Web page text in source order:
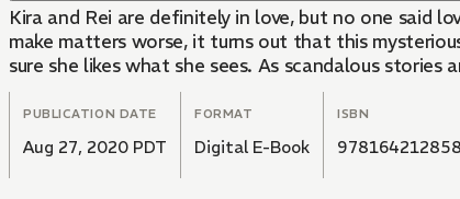
Kira and Rei are definitely in love, but no one said
make matters worse, it turns out that this
sure she likes what she sees. As scandalous
PUBLICATION DATE
Aug 27, 2020 PDT
FORMAT
Digital E-Book
ISBN